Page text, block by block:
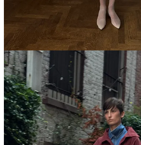
when pink could still feel
ended with snacks.
7:30p Shop Rat Summit at Printemps —
for organizing a talk series featuring
types (including myself). I’ve never
moderator! Our shopping writer
Rachel Seville Tashjian
—volleyed around
employers and enjoyed a light haunting
Armani.
8pPandoraparty with FKA Twigs
some skips
Outfit rundown